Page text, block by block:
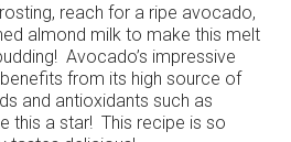
reach for a ripe avocado,
almond milk to make this melt
Avocado’s impressive
from its high source of
and antioxidants such as
this a star! This recipe is so